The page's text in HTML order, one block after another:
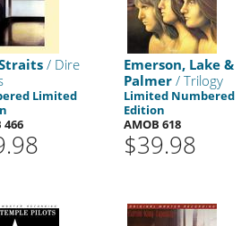
/ Dire
Limited
466
Emerson, Lake &
Palmer/ Trilogy
Limited Numbered
Edition
AMOB 618
$39.98